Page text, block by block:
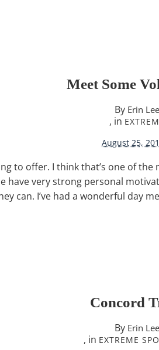
Meet Some
By Erin Lee
, in
August 25,
to offer. I think that’s one of
have very strong personal
can. I’ve had a wonderful day
Concord
By Erin Lee
, in EXTREME